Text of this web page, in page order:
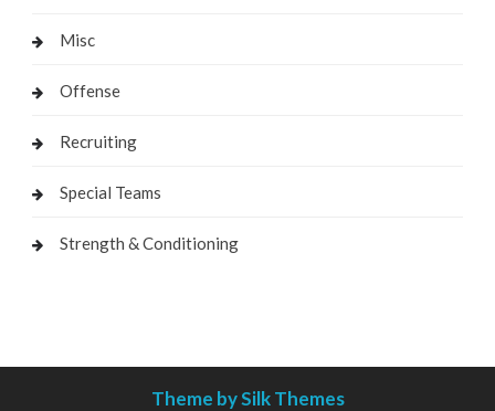
Misc
Offense
Recruiting
Special Teams
Strength & Conditioning
Theme by Silk Themes